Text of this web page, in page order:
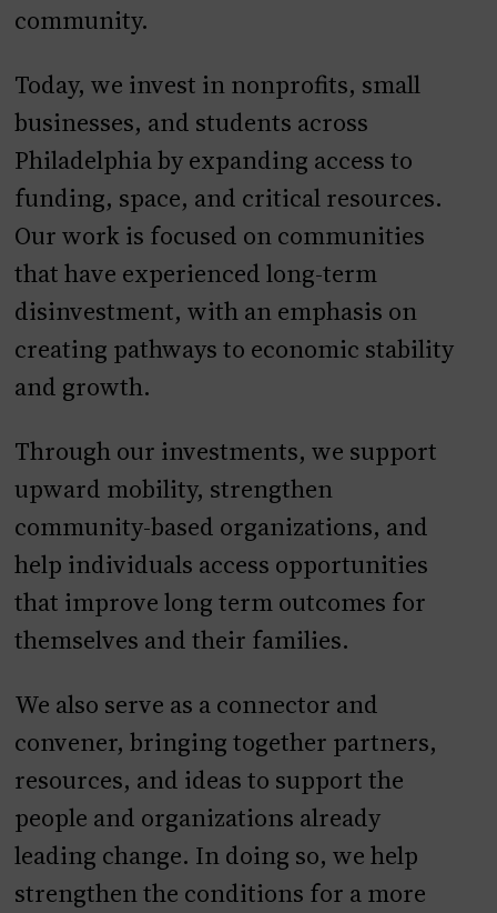
community.
Today, we invest in nonprofits, small
businesses, and students across
Philadelphia by expanding access to
funding, space, and critical resources.
Our work is focused on communities
that have experienced long-term
disinvestment, with an emphasis on
creating pathways to economic stability
and growth.
Through our investments, we support
upward mobility, strengthen
community-based organizations, and
help individuals access opportunities
that improve long term outcomes for
themselves and their families.
We also serve as a connector and
convener, bringing together partners,
resources, and ideas to support the
people and organizations already
leading change. In doing so, we help
strengthen the conditions for a more